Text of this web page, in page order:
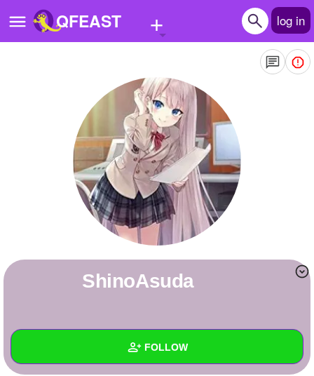
QFEAST + log in
Quizzes
Stories
Questions
Write Story
+ FOLLOW
ShinoAsuda